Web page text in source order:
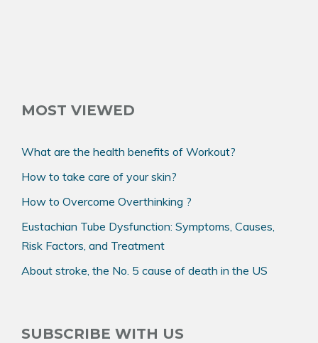
MOST VIEWED
What are the health benefits of Workout?
How to take care of your skin?
How to Overcome Overthinking ?
Eustachian Tube Dysfunction: Symptoms, Causes,
Risk Factors, and Treatment
About stroke, the No. 5 cause of death in the US
SUBSCRIBE WITH US